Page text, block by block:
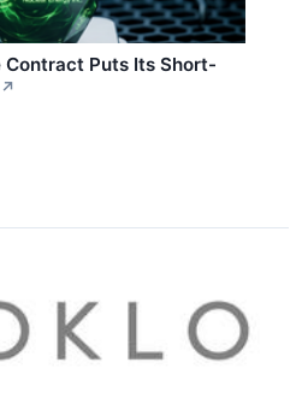
Contract Puts Its Short-
↗